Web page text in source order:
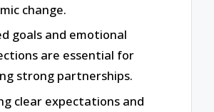
change.
goals and emotional
are essential for
strong partnerships.
clear expectations and